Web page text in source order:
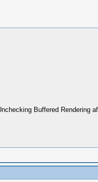
Buffered Rendering